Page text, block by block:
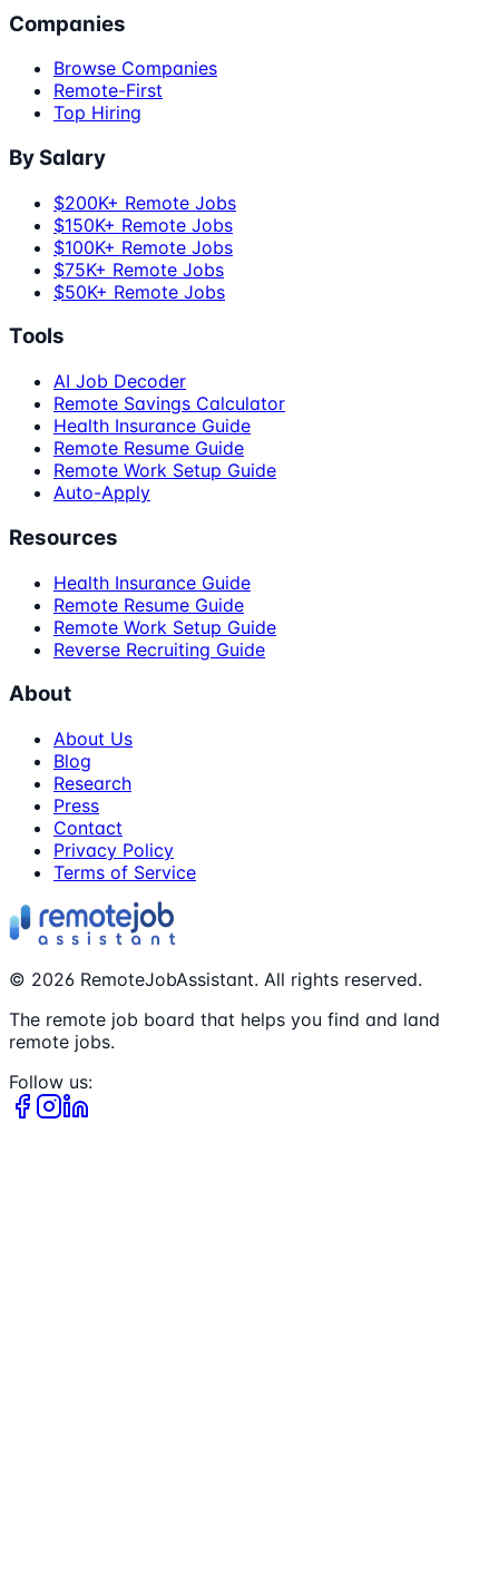
Companies
Browse Companies
Remote-First
Top Hiring
By Salary
$200K+ Remote Jobs
$150K+ Remote Jobs
$100K+ Remote Jobs
$75K+ Remote Jobs
$50K+ Remote Jobs
Tools
AI Job Decoder
Remote Savings Calculator
Health Insurance Guide
Remote Resume Guide
Remote Work Setup Guide
Auto-Apply
Resources
Health Insurance Guide
Remote Resume Guide
Remote Work Setup Guide
Reverse Recruiting Guide
About
About Us
Blog
Research
Press
Contact
Privacy Policy
Terms of Service
© 2026 RemoteJobAssistant. All rights reserved.
The remote job board that helps you find and land
remote jobs.
Follow us: